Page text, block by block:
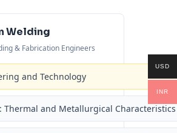
Welding
& Fabrication Engineers
and Technology
Thermal and Metallurgical Characteristics
USD
INR